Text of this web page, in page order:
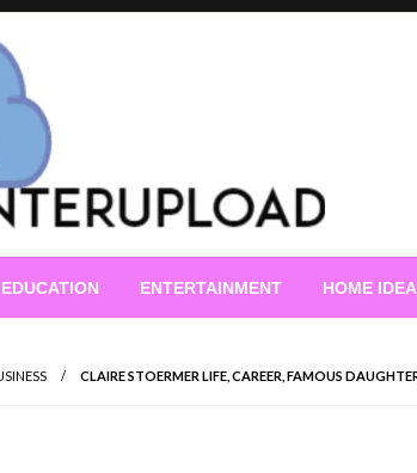
EDUCATION ENTERTAINMENT HOME IDEA
CLAIRE STOERMER LIFE, CAREER, FAMOUS